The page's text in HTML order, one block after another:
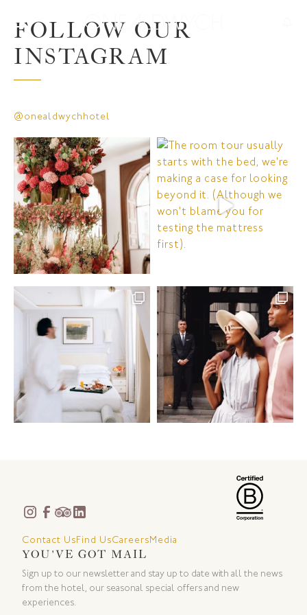
FOLLOW OUR
INSTAGRAM
@onealdwychhotel
Contact UsFind UsCareersMedia
YOU'VE GOT MAIL
Sign up to our newsletter and stay up to date with all the news
from the hotel, our seasonal special offers and new
experiences.